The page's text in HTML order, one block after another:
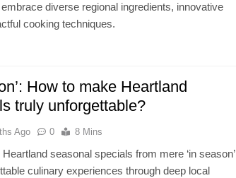
diverse regional ingredients, innovative
cooking techniques.
How to make Heartland
truly unforgettable?
Ago 0 8 Mins
seasonal specials from mere ‘in season’
culinary experiences through deep local